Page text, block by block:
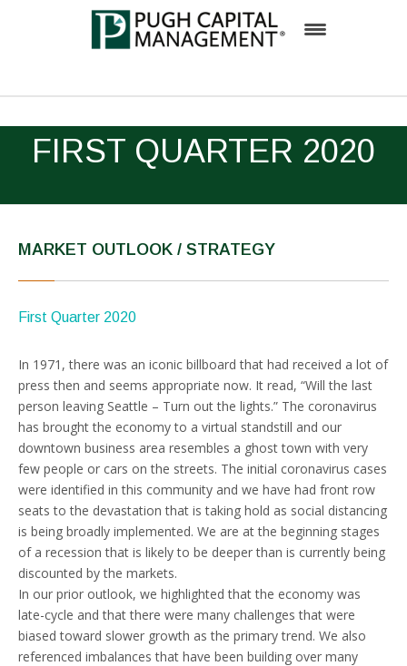
Team
Disclosures
FIRST QUARTER 2020
MARKET OUTLOOK / STRATEGY
First Quarter 2020
In 1971, there was an iconic billboard that had received a lot of
press then and seems appropriate now. It read, “Will the last
person leaving Seattle – Turn out the lights.” The coronavirus
has brought the economy to a virtual standstill and our
downtown business area resembles a ghost town with very
few people or cars on the streets. The initial coronavirus cases
were identified in this community and we have had front row
seats to the devastation that is taking hold as social distancing
is being broadly implemented. We are at the beginning stages
of a recession that is likely to be deeper than is currently being
discounted by the markets.
In our prior outlook, we highlighted that the economy was
late-cycle and that there were many challenges that were
biased toward slower growth as the primary trend. We also
referenced imbalances that have been building over many